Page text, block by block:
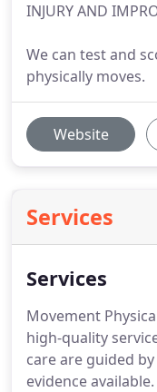
INJURY AND
We can test and
physically moves.
Website
Services
Services
Movement
high-quality
care are guided
evidence available.